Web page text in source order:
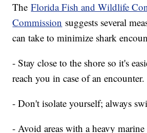
TheFlorida Fish and Wildlife
Commission suggests several
can take to minimize shark
- Stay close to the shore so it's
reach you in case of an encounter.
- Don't isolate yourself; always
- Avoid areas with a heavy marine